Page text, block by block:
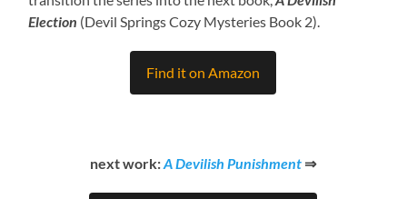
Election (Devil Springs Cozy Mysteries Book 2).
Find it on Amazon
next work:A Devilish Punishment ⇒